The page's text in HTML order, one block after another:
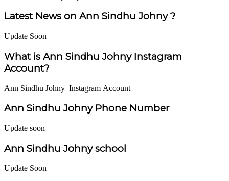
Latest News on Ann Sindhu Johny ?
Update Soon
What is Ann Sindhu Johny Instagram
Account?
Ann Sindhu Johny Instagram Account
Ann Sindhu Johny Phone Number
Update soon
Ann Sindhu Johny school
Update Soon